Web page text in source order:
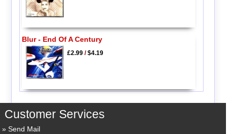
Blur - End Of A Century
£2.99/$4.19
Customer Services
Send Mail